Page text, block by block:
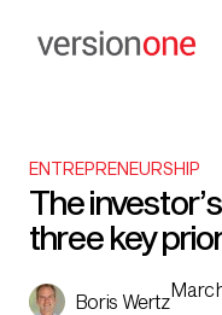
ENTREPRENEURSHIP
The
three key
Boris Wertz